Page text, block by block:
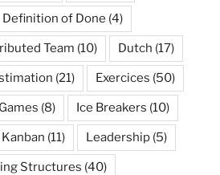
Definition of Done (4)
Team (10) Dutch (17)
(21) Exercices (50)
Games (8) Ice Breakers (10)
Kanban (11) Leadership (5)
Structures (40)